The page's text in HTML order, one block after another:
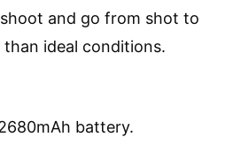
and go from shot to
ideal conditions.
battery.